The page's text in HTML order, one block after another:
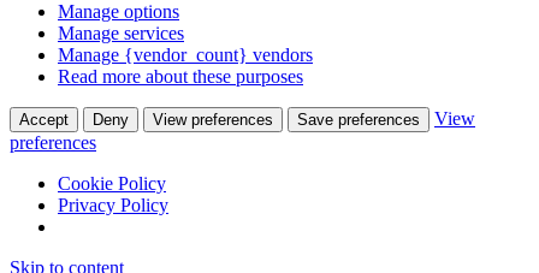
Manage options
Manage services
Manage {vendor_count} vendors
Read more about these purposes
Accept Deny View preferences Save preferences
View
preferences
Cookie Policy
Privacy Policy
Skip to content